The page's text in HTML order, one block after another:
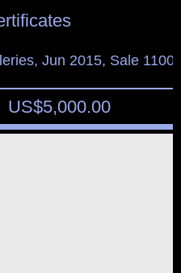
Jun 2015, Sale
US$5,000.00